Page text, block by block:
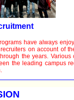
have always
on account of
the years. Various
the leading campus